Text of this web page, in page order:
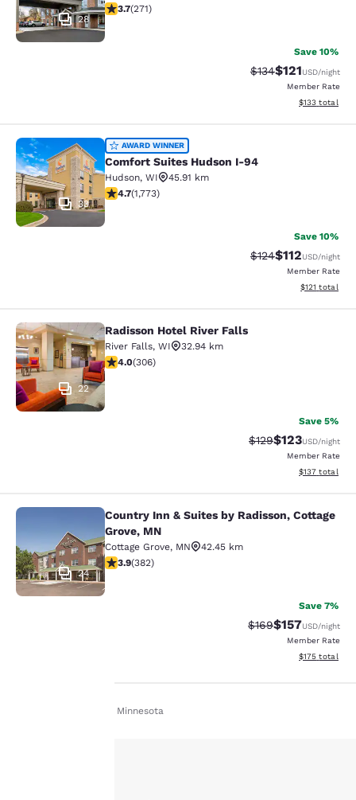
28
3.69 stars rating. Good. 271 reviews
3.7(271)
Save 10%
Strikethrough Rate:
$134Discounted
$121USD/night
Member Rate
View
$133 total
Comfort Suites Hudson I-94
33
AWARD WINNER
Comfort Suites Hudson I-94
Hudson, WI
45.91 km
4.69 stars rating. Exceptional. 1773 reviews
4.7(1,773)
Save 10%
Strikethrough Rate:
$124Discounted
$112USD/night
Member Rate
View
$121 total
Radisson Hotel River Falls
22
Radisson Hotel River Falls
River Falls, WI
32.94 km
3.95 stars rating. Good. 306 reviews
4.0(306)
Save 5%
Strikethrough Rate:
$129Discounted
$123USD/night
Member Rate
View
$137 total
Country Inn & Suites by Radisson,
24
Country Inn & Suites by Radisson, Cottage
Grove, MN
Cottage Grove, MN
42.45 km
3.9 stars rating. Good. 382 reviews
3.9(382)
Save 7%
Strikethrough Rate:
$169Discounted
$157USD/night
Member Rate
View
$175 total
Minnesota